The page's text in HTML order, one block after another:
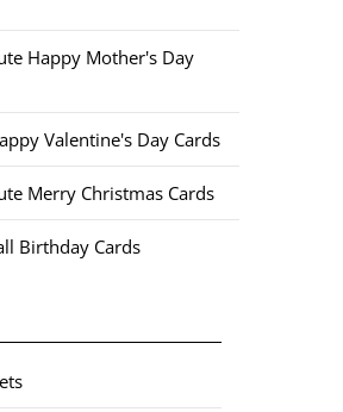
Happy Mother's Day
Valentine's Day Cards
Merry Christmas Cards
Birthday Cards